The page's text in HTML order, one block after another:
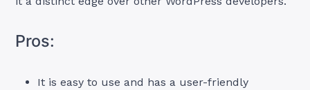
Pros:
It is easy to use and has a user-friendly